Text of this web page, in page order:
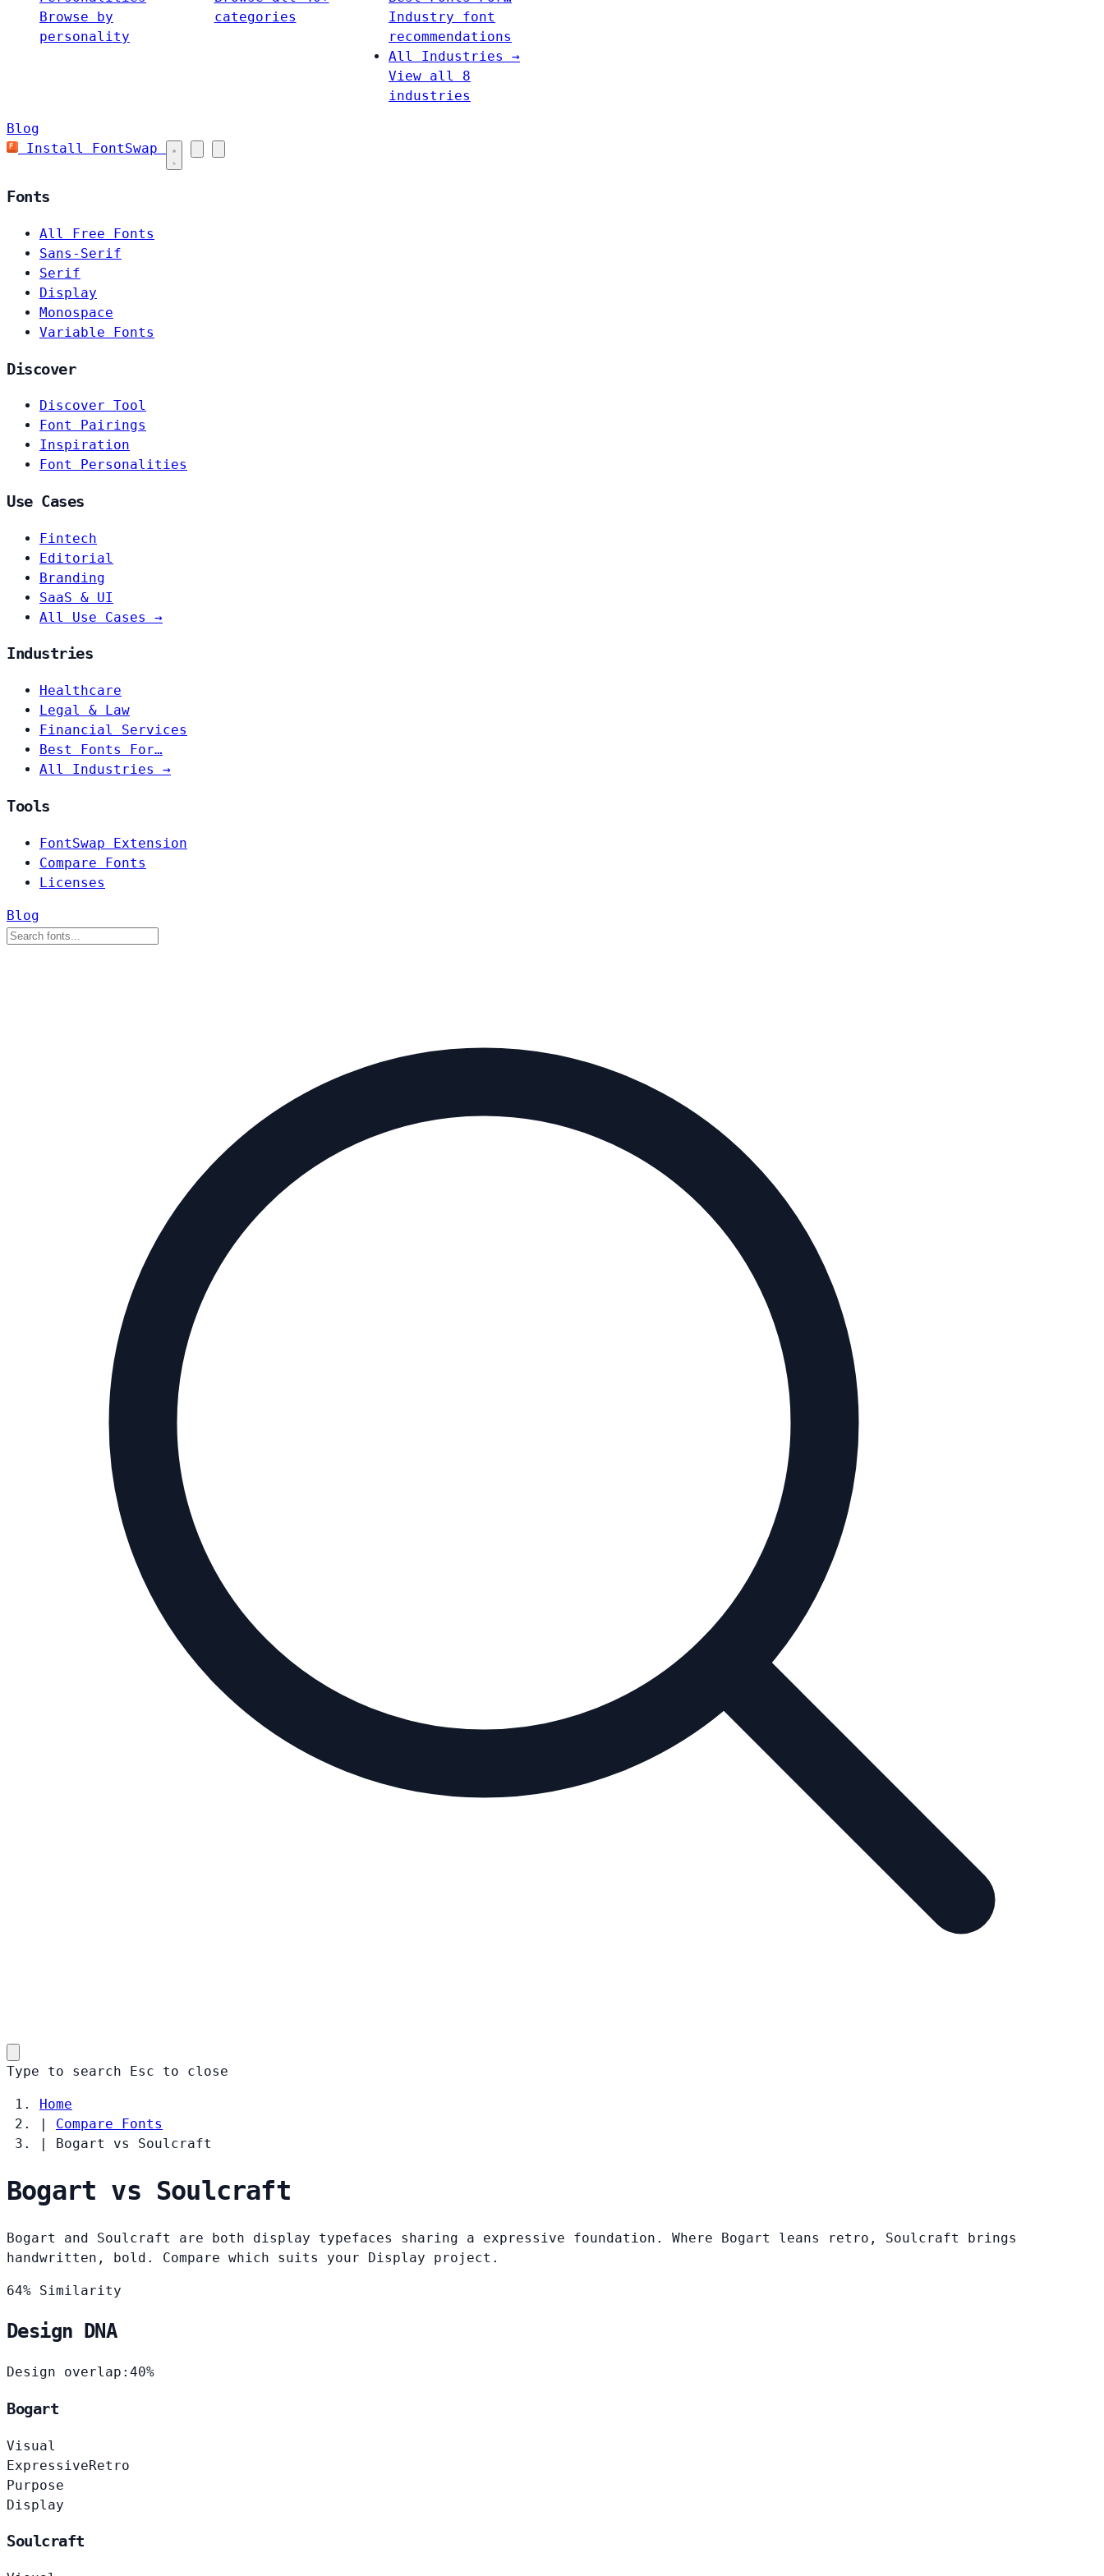
Browse by
personality
categories
Industry font
recommendations
All Industries →
View all 8
industries
Blog
Install FontSwap
Fonts
All Free Fonts
Sans-Serif
Serif
Display
Monospace
Variable Fonts
Discover
Discover Tool
Font Pairings
Inspiration
Font Personalities
Use Cases
Fintech
Editorial
Branding
SaaS & UI
All Use Cases →
Industries
Healthcare
Legal & Law
Financial Services
Best Fonts For…
All Industries →
Tools
FontSwap Extension
Compare Fonts
Licenses
Blog
Type to search Esc to close
Home
|
Compare Fonts
|
Bogart vs Soulcraft
Bogart vs Soulcraft
Bogart and Soulcraft are both display typefaces sharing a expressive foundation. Where Bogart leans retro, Soulcraft brings
handwritten, bold. Compare which suits your Display project.
64% Similarity
Design DNA
Design overlap: 40%
Bogart
Visual
ExpressiveRetro
Purpose
Display
Soulcraft